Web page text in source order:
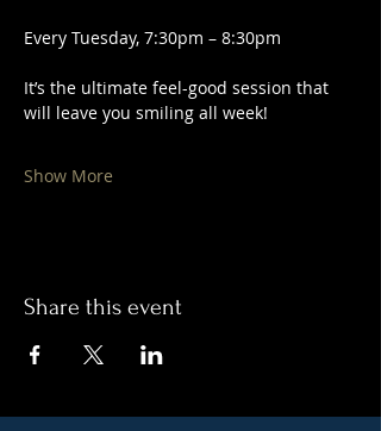
Every Tuesday, 7:30pm – 8:30pm
It’s the ultimate feel-good session that
will leave you smiling all week!
Show More
Share this event